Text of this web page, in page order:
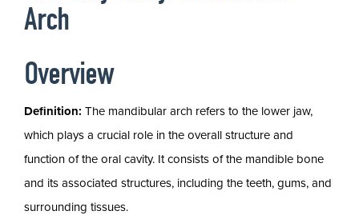
Arch
Overview
Definition: The mandibular arch refers to the lower jaw,
which plays a crucial role in the overall structure and
function of the oral cavity. It consists of the mandible bone
and its associated structures, including the teeth, gums, and
surrounding tissues.